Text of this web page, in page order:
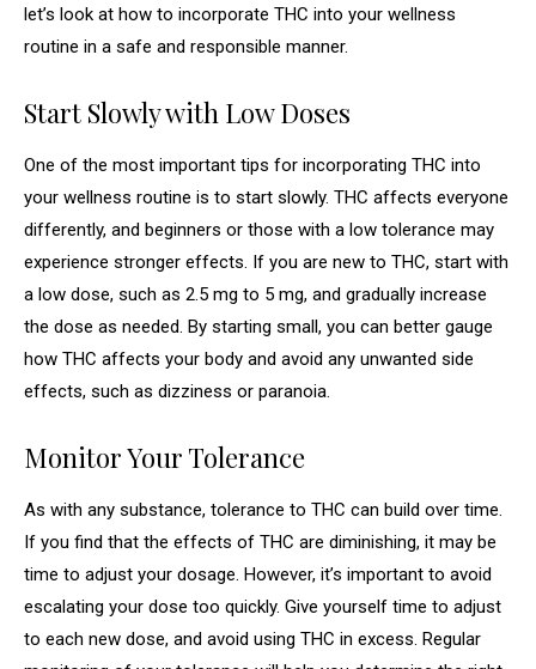
let’s look at how to incorporate THC into your wellness
routine in a safe and responsible manner.
Start Slowly with Low Doses
One of the most important tips for incorporating THC into
your wellness routine is to start slowly. THC affects everyone
differently, and beginners or those with a low tolerance may
experience stronger effects. If you are new to THC, start with
a low dose, such as 2.5 mg to 5 mg, and gradually increase
the dose as needed. By starting small, you can better gauge
how THC affects your body and avoid any unwanted side
effects, such as dizziness or paranoia.
Monitor Your Tolerance
As with any substance, tolerance to THC can build over time.
If you find that the effects of THC are diminishing, it may be
time to adjust your dosage. However, it’s important to avoid
escalating your dose too quickly. Give yourself time to adjust
to each new dose, and avoid using THC in excess. Regular